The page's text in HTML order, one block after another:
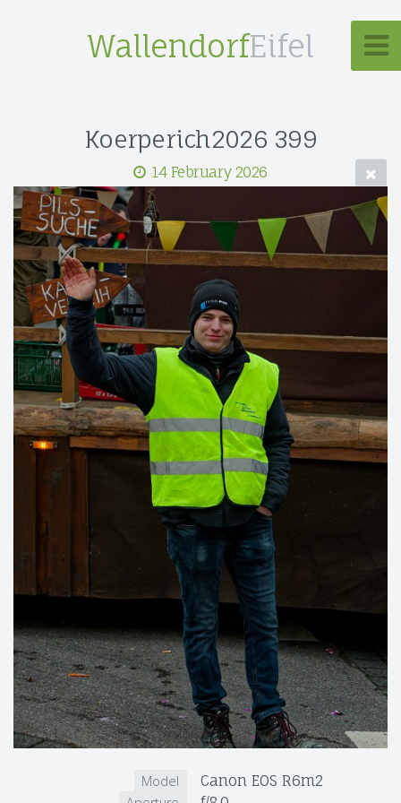
WallendorfEifel
Koerperich2026 399
14 February 2026
Model Canon EOS R6m2